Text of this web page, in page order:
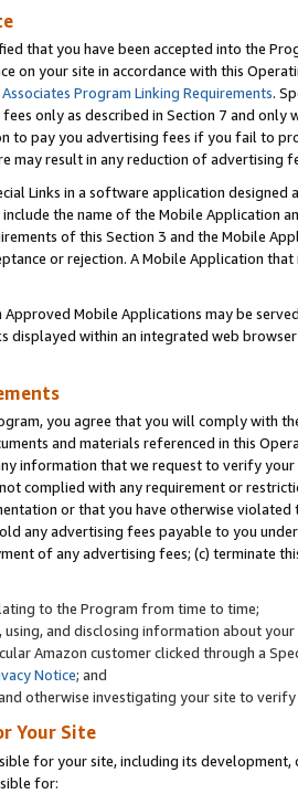
that you have been accepted into the
on your site in accordance with this
Associates Program Linking Requirements.
fees only as described in Section 7 and
to pay you advertising fees if you fail to
may result in any reduction of advertising
Links in a software application
include the name of the Mobile Application
of this Section 3 and the Mobile
or rejection. A Mobile Application
Mobile Applications may be
displayed within an integrated web
you agree that you will comply with
and materials referenced in this
information that we request to verify
complied with any requirement or
or that you have otherwise
any advertising fees payable to you
of any advertising fees; (c) terminate
to the Program from time to time;
and disclosing information about
Amazon customer clicked through a
Notice; and
otherwise investigating your site to
Your Site
for your site, including its
for: